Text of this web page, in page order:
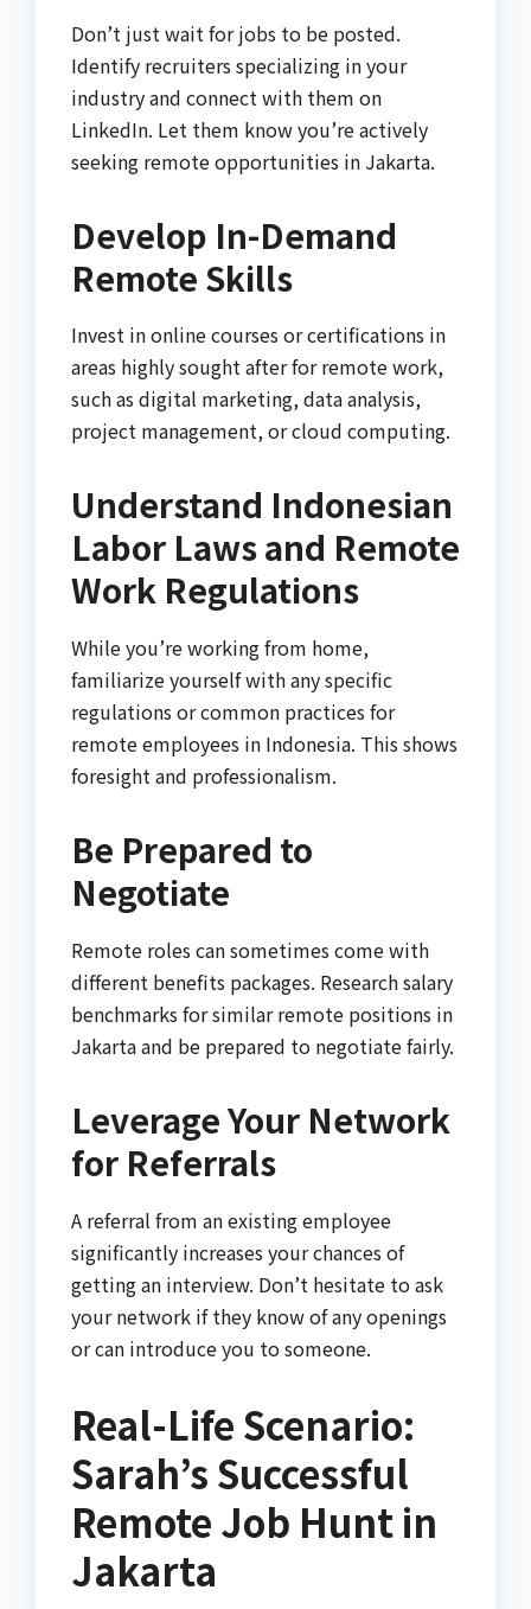
Don’t just wait for jobs to be posted.
Identify recruiters specializing in your
industry and connect with them on
LinkedIn. Let them know you’re actively
seeking remote opportunities in Jakarta.
Develop In-Demand
Remote Skills
Invest in online courses or certifications in
areas highly sought after for remote work,
such as digital marketing, data analysis,
project management, or cloud computing.
Understand Indonesian
Labor Laws and Remote
Work Regulations
While you’re working from home,
familiarize yourself with any specific
regulations or common practices for
remote employees in Indonesia. This shows
foresight and professionalism.
Be Prepared to
Negotiate
Remote roles can sometimes come with
different benefits packages. Research salary
benchmarks for similar remote positions in
Jakarta and be prepared to negotiate fairly.
Leverage Your Network
for Referrals
A referral from an existing employee
significantly increases your chances of
getting an interview. Don’t hesitate to ask
your network if they know of any openings
or can introduce you to someone.
Real-Life Scenario:
Sarah’s Successful
Remote Job Hunt in
Jakarta